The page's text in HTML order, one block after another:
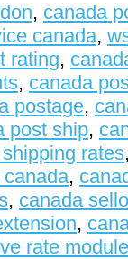
, canada
canada,
rating,
, canada
postage,
post ship,
rates
canada,
, canada
,
rate module